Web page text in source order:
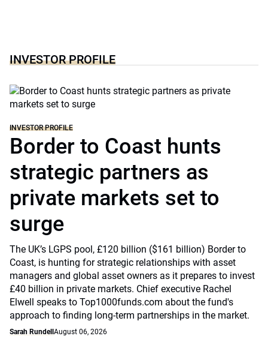
INVESTOR PROFILE
INVESTOR PROFILE
Border to Coast hunts
strategic partners as
private markets set to
surge
The UK’s LGPS pool, £120 billion ($161 billion) Border to
Coast, is hunting for strategic relationships with asset
managers and global asset owners as it prepares to invest
£40 billion in private markets. Chief executive Rachel
Elwell speaks to Top1000funds.com about the fund's
approach to finding long-term partnerships in the market.
Sarah Rundell August 06, 2026